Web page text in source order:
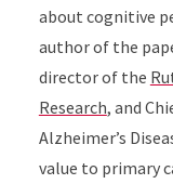
about cognitive
author of the
director of the
Research, and
Alzheimer’s
value to primary